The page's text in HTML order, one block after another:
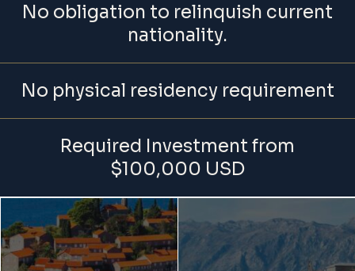
No obligation to relinquish current
nationality.
No physical residency requirement
Required Investment from
$100,000 USD